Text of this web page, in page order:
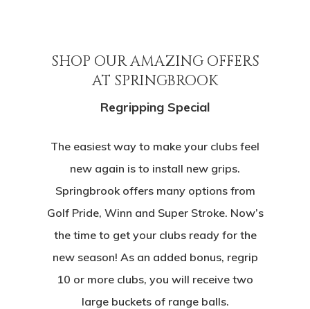
SHOP OUR AMAZING OFFERS
AT SPRINGBROOK
Regripping Special
The easiest way to make your clubs feel
new again is to install new grips.
Springbrook offers many options from
Golf Pride, Winn and Super Stroke. Now’s
the time to get your clubs ready for the
new season! As an added bonus, regrip
10 or more clubs, you will receive two
large buckets of range balls.